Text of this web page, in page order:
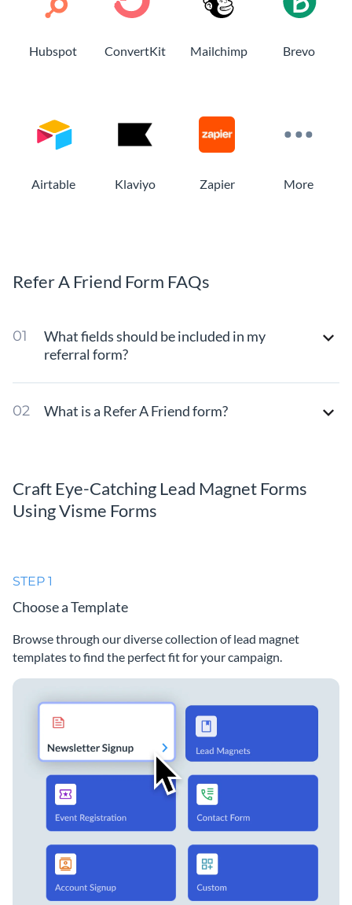
Hubspot ConvertKit Mailchimp Brevo
Airtable Klaviyo Zapier More
Refer A Friend Form FAQs
What fields should be included in my
referral form?
What is a Refer A Friend form?
Craft Eye-Catching Lead Magnet Forms
Using Visme Forms
STEP 1
Choose a Template
Browse through our diverse collection of lead magnet
templates to find the perfect fit for your campaign.